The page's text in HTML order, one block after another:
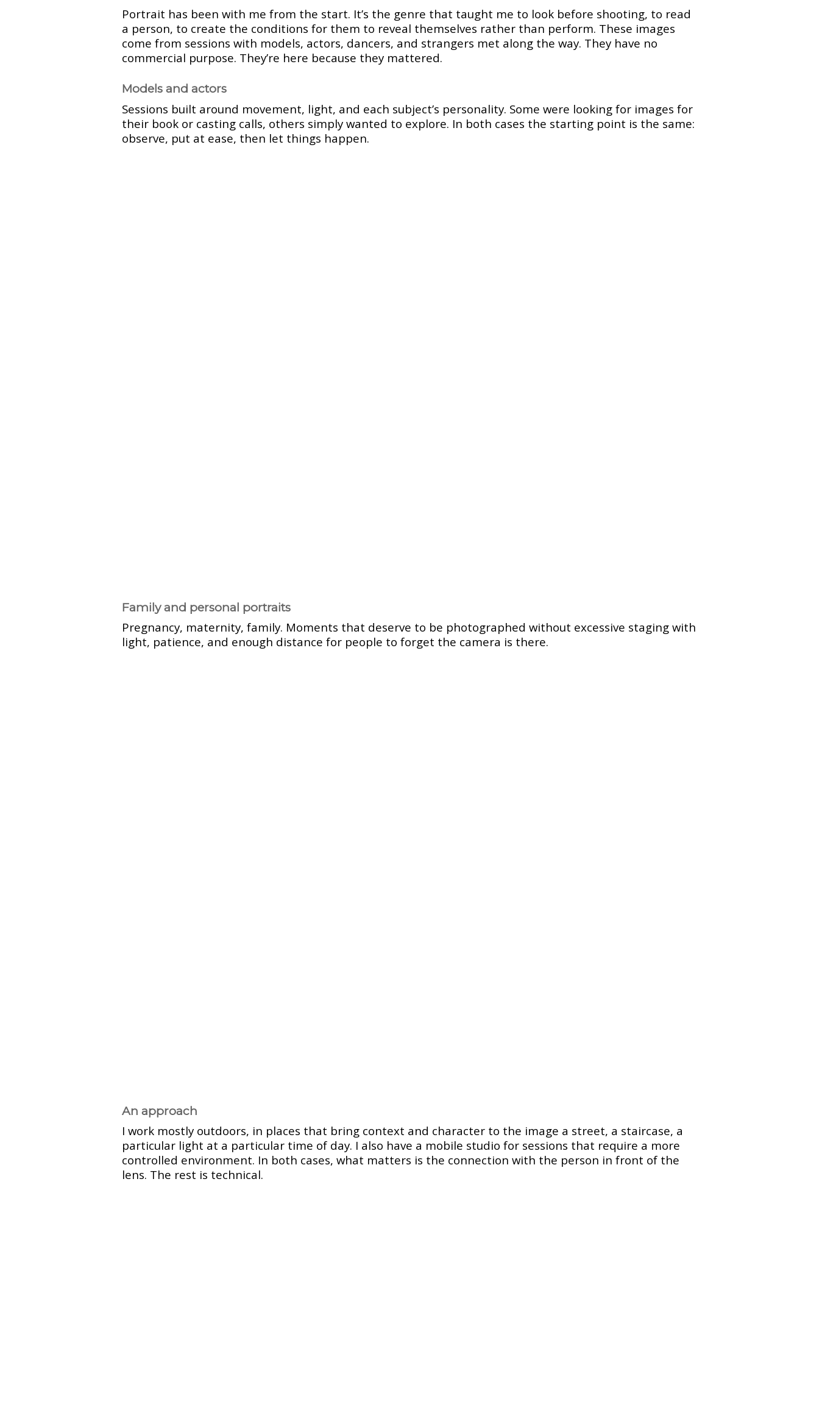
Portrait has been with me from the start. It’s the genre that taught me to look before shooting, to read
a person, to create the conditions for them to reveal themselves rather than perform. These images
come from sessions with models, actors, dancers, and strangers met along the way. They have no
commercial purpose. They’re here because they mattered.
Models and actors
Sessions built around movement, light, and each subject’s personality. Some were looking for images for
their book or casting calls, others simply wanted to explore. In both cases the starting point is the same:
observe, put at ease, then let things happen.
Family and personal portraits
Pregnancy, maternity, family. Moments that deserve to be photographed without excessive staging with
light, patience, and enough distance for people to forget the camera is there.
An approach
I work mostly outdoors, in places that bring context and character to the image a street, a staircase, a
particular light at a particular time of day. I also have a mobile studio for sessions that require a more
controlled environment. In both cases, what matters is the connection with the person in front of the
lens. The rest is technical.